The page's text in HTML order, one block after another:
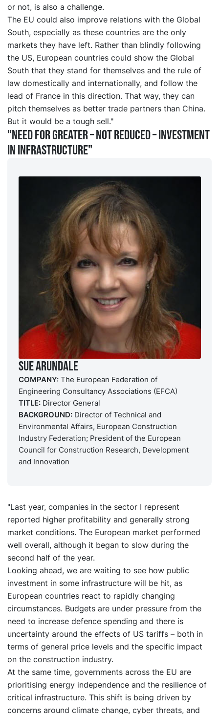
or not, is also a challenge.
The EU could also improve relations with the Global
South, especially as these countries are the only
markets they have left. Rather than blindly following
the US, European countries could show the Global
South that they stand for themselves and the rule of
law domestically and internationally, and follow the
lead of France in this direction. That way, they can
pitch themselves as better trade partners than China.
But it would be a tough sell."
"Need for greater – not reduced – investment
in infrastructure"
Sue Arundale
COMPANY:The European Federation of
Engineering Consultancy Associations (EFCA)
TITLE: Director General
BACKGROUND:Director of Technical and
Environmental Affairs, European Construction
Industry Federation; President of the European
Council for Construction Research, Development
and Innovation
"Last year, companies in the sector I represent
reported higher profitability and generally strong
market conditions. The European market performed
well overall, although it began to slow during the
second half of the year.
Looking ahead, we are waiting to see how public
investment in some infrastructure will be hit, as
European countries react to rapidly changing
circumstances. Budgets are under pressure from the
need to increase defence spending and there is
uncertainty around the effects of US tariffs – both in
terms of general price levels and the specific impact
on the construction industry.
At the same time, governments across the EU are
prioritising energy independence and the resilience of
critical infrastructure. This shift is being driven by
concerns around climate change, cyber threats, and